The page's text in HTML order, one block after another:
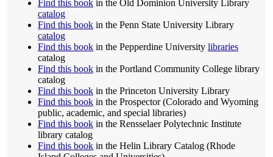
Find this book in the Old Dominion University Library
catalog
Find this book in the Penn State University Library
catalog
Find this book in the Pepperdine University libraries
catalog
Find this book in the Portland Community College library
catalog
Find this book in the Princeton University Library
Find this book in the Prospector (Colorado and Wyoming
public, academic, and special libraries)
Find this book in the Rensselaer Polytechnic Institute
library catalog
Find this book in the Helin Library Catalog (Rhode